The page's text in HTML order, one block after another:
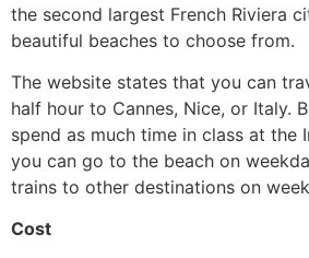
the second largest French Riviera
beautiful beaches to choose from.
The website states that you can
half hour to Cannes, Nice, or Italy.
spend as much time in class at the
you can go to the beach on
trains to other destinations on
Cost